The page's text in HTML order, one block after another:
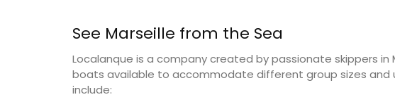
See Marseille from the Sea
Localanque is a company created by passionate skippers in
boats available to accommodate different group sizes and
include: